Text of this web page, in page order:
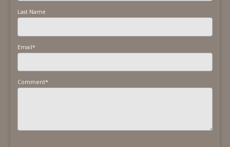
Last Name
Email*
Comment*